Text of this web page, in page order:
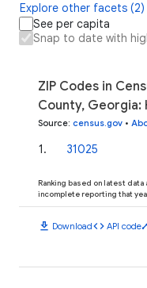
Explore other facets (2)
See per capita
Snap to date with
ZIP Codes in
County, Georgia:
Source: census.gov •
1. 31025
Ranking based on latest
incomplete reporting that
download Downloadcode API code